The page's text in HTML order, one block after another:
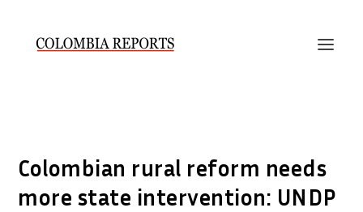
Colombian rural reform needs
more state intervention: UNDP